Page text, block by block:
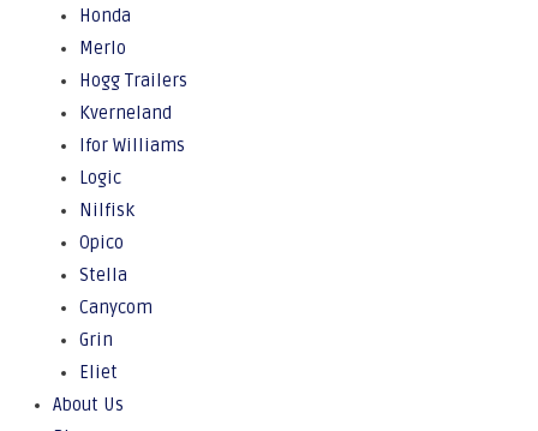
Honda
Merlo
Hogg Trailers
Kverneland
Ifor Williams
Logic
Nilfisk
Opico
Stella
Canycom
Grin
Eliet
About Us